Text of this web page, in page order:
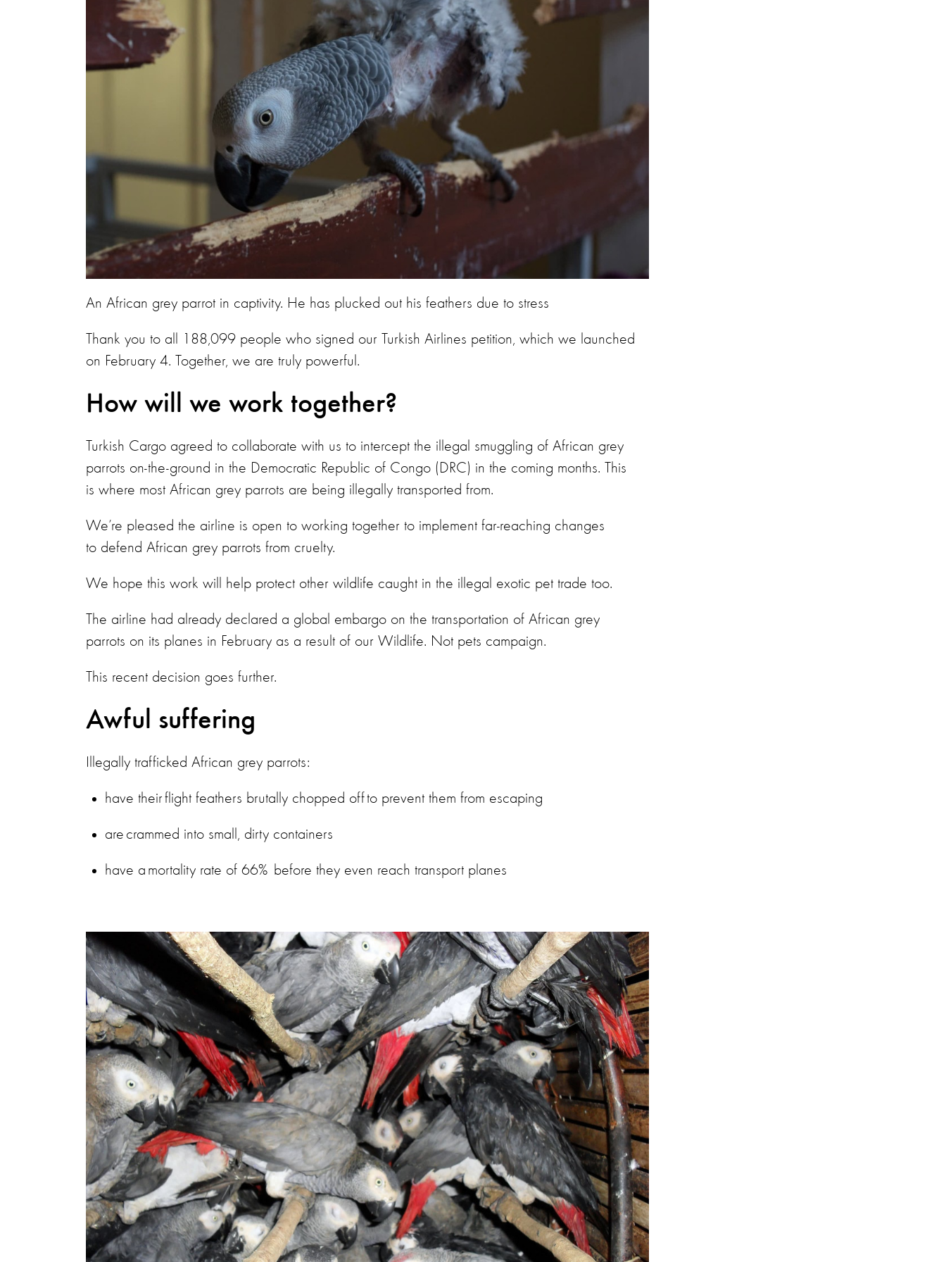
An African grey parrot in captivity. He has plucked out his feathers due to stress
Thank you to all 188,099 people who signed our Turkish Airlines petition, which we launched
on February 4. Together, we are truly powerful.
How will we work together?
Turkish Cargo agreed to collaborate with us to intercept the illegal smuggling of African grey
parrots on-the-ground in the Democratic Republic of Congo (DRC) in the coming months. This
is where most African grey parrots are being illegally transported from.
We’re pleased the airline is open to working together to implement far-reaching changes
to defend African grey parrots from cruelty.
We hope this work will help protect other wildlife caught in the illegal exotic pet trade too.
The airline had already declared a global embargo on the transportation of African grey
parrots on its planes in February as a result of our Wildlife. Not pets campaign.
This recent decision goes further.
Awful suffering
Illegally trafficked African grey parrots:
have their flight feathers brutally chopped off to prevent them from escaping
are crammed into small, dirty containers
have a mortality rate of 66% before they even reach transport planes